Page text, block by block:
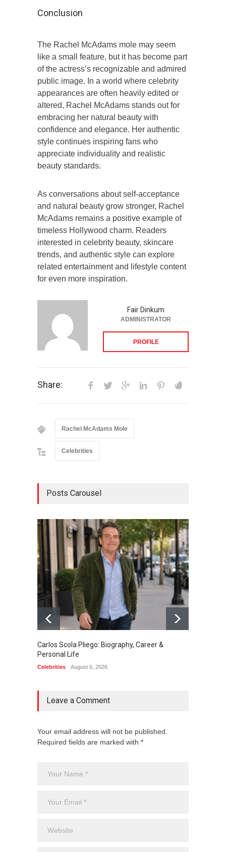
Conclusion
The Rachel McAdams mole may seem
like a small feature, but it has become part
of the actress’s recognizable and admired
public image. In a world where celebrity
appearances are often heavily edited or
altered, Rachel McAdams stands out for
embracing her natural beauty with
confidence and elegance. Her authentic
style continues inspiring fans who
appreciate individuality and realistic
beauty standards.
As conversations about self-acceptance
and natural beauty grow stronger, Rachel
McAdams remains a positive example of
timeless Hollywood charm. Readers
interested in celebrity beauty, skincare
trends, and authentic style can explore
related entertainment and lifestyle content
for even more inspiration.
Fair Dinkum
ADMINISTRATOR
PROFILE
Share:
Rachel McAdams Mole
Celebrities
Posts Carousel
Carlos Scola Pliego: Biography, Career &
Personal Life
Celebrities August 6, 2026
Leave a Comment
Your email address will not be published.
Required fields are marked with *